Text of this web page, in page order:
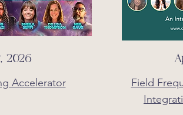
2026
Accelerator
Field